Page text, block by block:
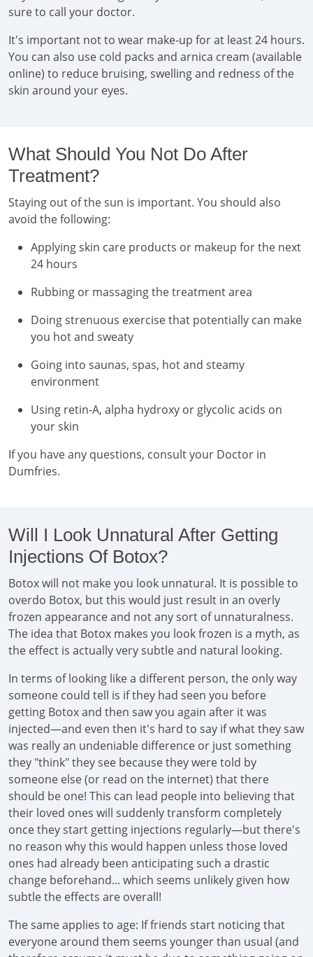
sure to call your doctor.
It's important not to wear make-up for at least 24 hours.
You can also use cold packs and arnica cream (available
online) to reduce bruising, swelling and redness of the
skin around your eyes.
What Should You Not Do After
Treatment?
Staying out of the sun is important. You should also
avoid the following:
Applying skin care products or makeup for the next
24 hours
Rubbing or massaging the treatment area
Doing strenuous exercise that potentially can make
you hot and sweaty
Going into saunas, spas, hot and steamy
environment
Using retin-A, alpha hydroxy or glycolic acids on
your skin
If you have any questions, consult your Doctor in
Dumfries.
Will I Look Unnatural After Getting
Injections Of Botox?
Botox will not make you look unnatural. It is possible to
overdo Botox, but this would just result in an overly
frozen appearance and not any sort of unnaturalness.
The idea that Botox makes you look frozen is a myth, as
the effect is actually very subtle and natural looking.
In terms of looking like a different person, the only way
someone could tell is if they had seen you before
getting Botox and then saw you again after it was
injected—and even then it's hard to say if what they saw
was really an undeniable difference or just something
they "think" they see because they were told by
someone else (or read on the internet) that there
should be one! This can lead people into believing that
their loved ones will suddenly transform completely
once they start getting injections regularly—but there's
no reason why this would happen unless those loved
ones had already been anticipating such a drastic
change beforehand... which seems unlikely given how
subtle the effects are overall!
The same applies to age: If friends start noticing that
everyone around them seems younger than usual (and